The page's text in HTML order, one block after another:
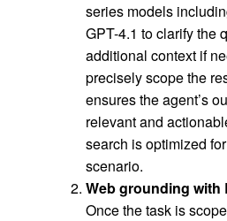
series models
GPT-4.1 to clarify the
additional context if
precisely scope the
ensures the agent’s
relevant and
search is optimized
scenario.
Web grounding with
Once the task is